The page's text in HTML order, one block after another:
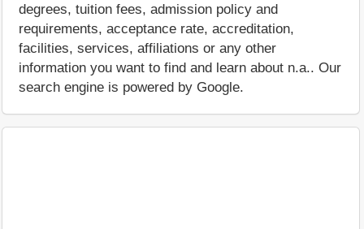
degrees, tuition fees, admission policy and
requirements, acceptance rate, accreditation,
facilities, services, affiliations or any other
information you want to find and learn about n.a.. Our
search engine is powered by Google.